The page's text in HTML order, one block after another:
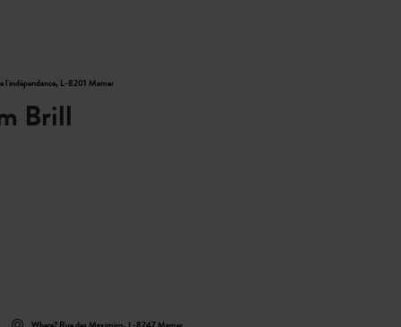
l'indépendance, L-8201 Mamer
Brill